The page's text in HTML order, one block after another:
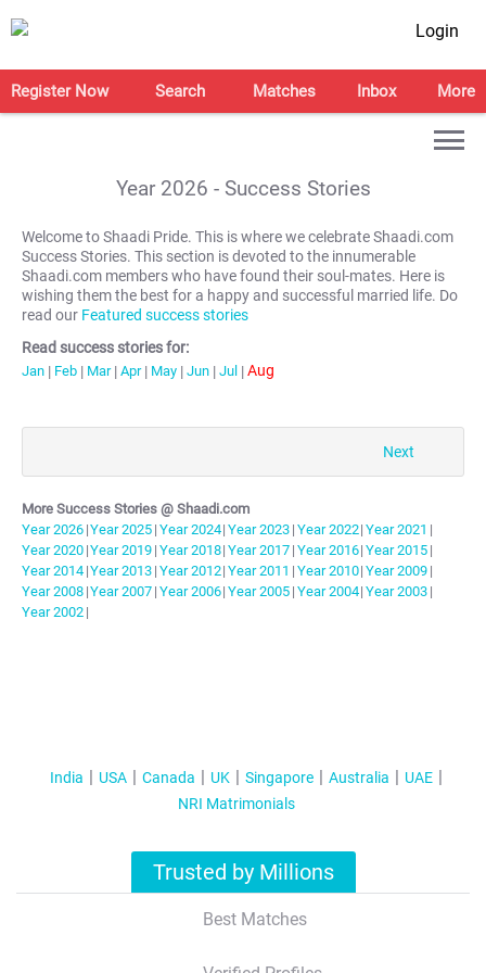
Login
Register Now Search Matches Inbox More
Year 2026 - Success Stories
Welcome to Shaadi Pride. This is where we celebrate Shaadi.com
Success Stories. This section is devoted to the innumerable
Shaadi.com members who have found their soul-mates. Here is
wishing them the best for a happy and successful married life. Do
read our Featured success stories
Read success stories for:
Jan | Feb | Mar | Apr | May | Jun | Jul |Aug
Next
More Success Stories @ Shaadi.com
Year2026 |Year2025 | Year2024| Year2023 | Year2022| Year2021 |
Year2020 |Year2019 | Year2018| Year2017 | Year2016| Year2015 |
Year2014 |Year2013 | Year2012| Year2011 | Year2010| Year2009 |
Year2008 |Year2007 | Year2006| Year2005 | Year2004| Year2003 |
Year2002 |
India USA Canada UK Singapore Australia
UAE
NRI Matrimonials
Trusted by Millions
Best Matches